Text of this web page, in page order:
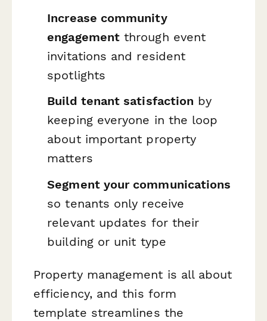
Increase community
engagement through event
invitations and resident
spotlights
Build tenant satisfaction by
keeping everyone in the loop
about important property
matters
Segment your communications
so tenants only receive
relevant updates for their
building or unit type
Property management is all about
efficiency, and this form
template streamlines the